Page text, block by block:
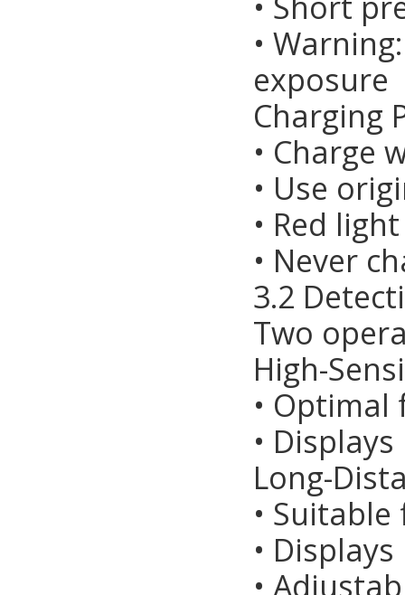
•
exposure
Charging
• Charge
• Use
• Red
• Never
3.2
Two
High-
•
•
Long-
•
•
•